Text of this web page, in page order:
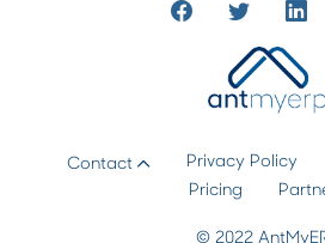
Contact Privacy Policy
Pricing
© 2022